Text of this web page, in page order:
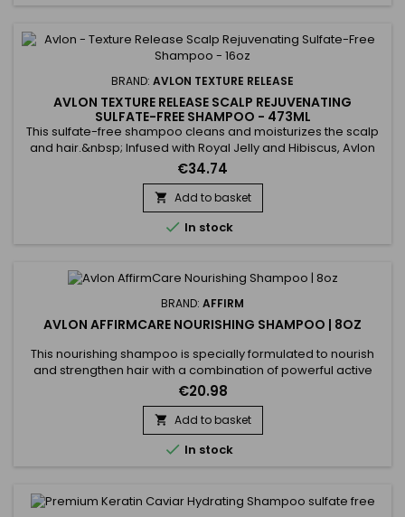
BRAND: AVLON TEXTURE RELEASE
AVLON TEXTURE RELEASE SCALP REJUVENATING
SULFATE-FREE SHAMPOO - 473ML
This sulfate-free shampoo cleans and moisturizes the scalp
and hair.&nbsp; Infused with Royal Jelly and Hibiscus, Avlon
Texture Release Scalp Rejuvenating Sulfate-Free Shampoo
formula makes hair stronger and frizz resistant.&nbsp; Avlon
Texture Release sulfate-free shampoo treats dry scalp and
infuses a high level of moisture into the hair and soothes...
€34.74
 Add to basket
 In stock
BRAND: AFFIRM
AVLON AFFIRMCARE NOURISHING SHAMPOO | 8OZ
This nourishing shampoo is specially formulated to nourish
and strengthen hair with a combination of powerful active
ingredients.&nbsp; Affirm Nourishing Shampoo contains
Ceramide NP and Copper Tripeptide-1, known for their
restorative and strengthening properties. Enriched with
Phyllanthus Emblica extract, Acacia Concinna powder, and
Sapindus...
€20.98
 Add to basket
 In stock